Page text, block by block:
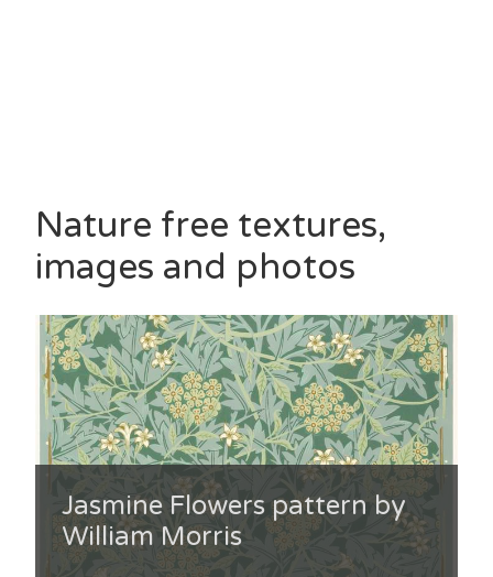
Nature free textures,
images and photos
Jasmine Flowers pattern by
William Morris